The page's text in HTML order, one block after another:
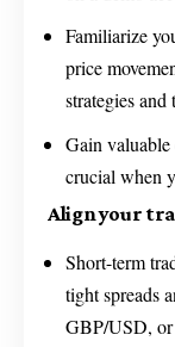
Familiarize
price
strategies
Gain
crucial when
Align your
Short-term
tight spreads
GBP/USD,